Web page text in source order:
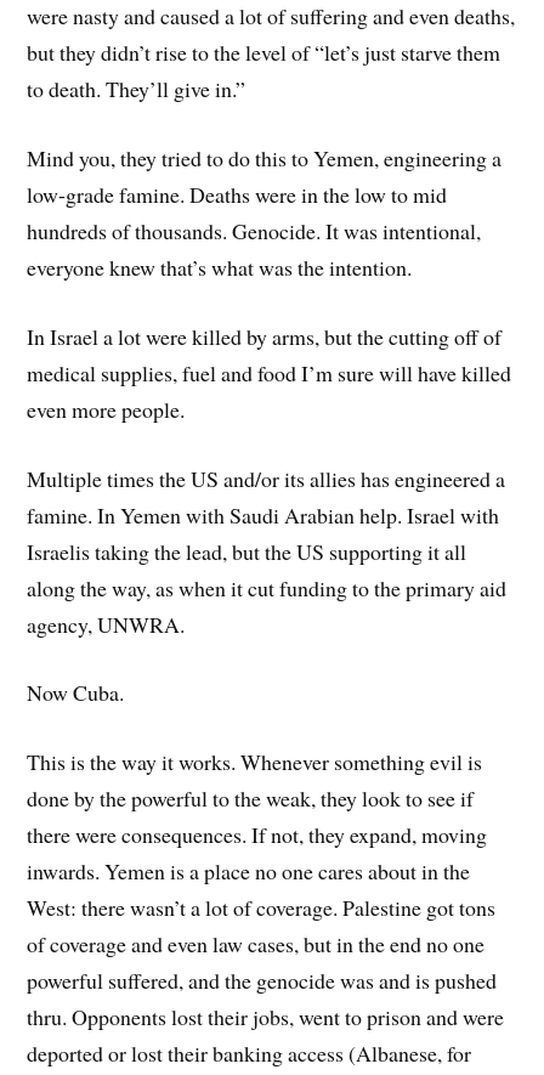
were nasty and caused a lot of suffering and even deaths,
but they didn’t rise to the level of “let’s just starve them
to death. They’ll give in.”
Mind you, they tried to do this to Yemen, engineering a
low-grade famine. Deaths were in the low to mid
hundreds of thousands. Genocide. It was intentional,
everyone knew that’s what was the intention.
In Israel a lot were killed by arms, but the cutting off of
medical supplies, fuel and food I’m sure will have killed
even more people.
Multiple times the US and/or its allies has engineered a
famine. In Yemen with Saudi Arabian help. Israel with
Israelis taking the lead, but the US supporting it all
along the way, as when it cut funding to the primary aid
agency, UNWRA.
Now Cuba.
This is the way it works. Whenever something evil is
done by the powerful to the weak, they look to see if
there were consequences. If not, they expand, moving
inwards. Yemen is a place no one cares about in the
West: there wasn’t a lot of coverage. Palestine got tons
of coverage and even law cases, but in the end no one
powerful suffered, and the genocide was and is pushed
thru. Opponents lost their jobs, went to prison and were
deported or lost their banking access (Albanese, for